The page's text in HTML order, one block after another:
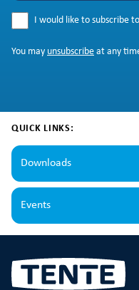
I would like to subscribe
You may unsubscribe at any
QUICK LINKS:
Downloads
Events